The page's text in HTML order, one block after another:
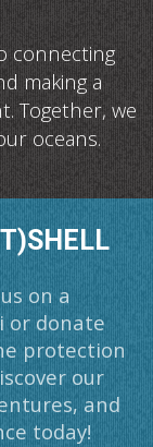
connecting
making a
Together, we
oceans.
on a
or donate
protection
our
and
today!